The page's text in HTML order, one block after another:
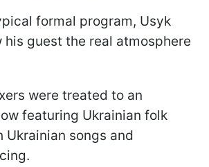
formal program, Usyk
his guest the real atmosphere
were treated to an
featuring Ukrainian folk
Ukrainian songs and